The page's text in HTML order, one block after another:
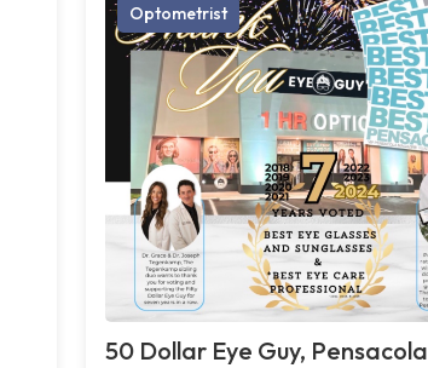
Optometrist
50 Dollar Eye Guy, Pensacola